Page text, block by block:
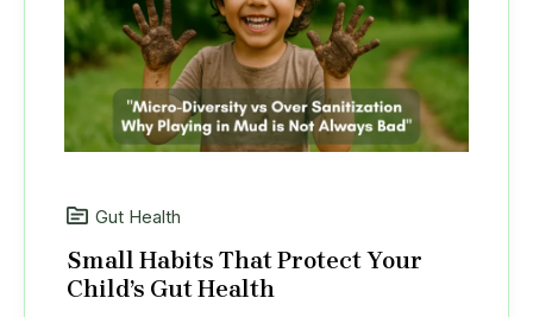
Gut Health
Small Habits That Protect Your
Child’s Gut Health